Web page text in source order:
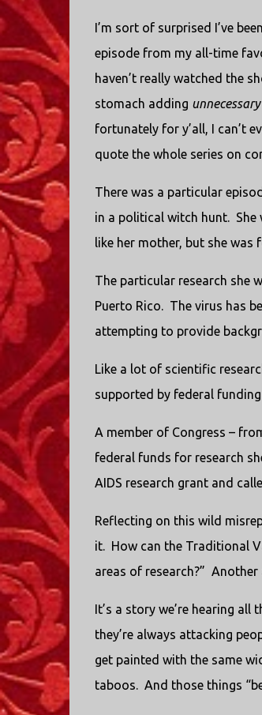
I’m sort of surprised I’ve
episode from my all-time
haven’t really watched the
stomach adding unnecessary
fortunately for y’all, I can’t
quote the whole series on
There was a particular
in a political witch hunt. She
like her mother, but she was
The particular research she
Puerto Rico. The virus has
attempting to provide
Like a lot of scientific
supported by federal
A member of Congress –
federal funds for research
AIDS research grant and
Reflecting on this wild
it. How can the Traditional
areas of research?” Another
It’s a story we’re hearing
they’re always attacking
get painted with the same
taboos. And those things